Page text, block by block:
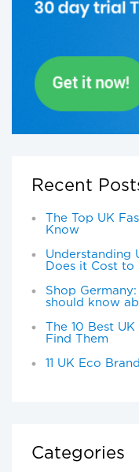
Recent
The Top UK
Know
Understanding
Does it Cost
Shop
should know
The 10 Best
Find Them
11 UK Eco
Categories